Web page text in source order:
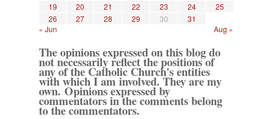
19
20 21 22 23 24
25
26
27 28 29 30
31
« Jun
Aug »
The opinions expressed on this blog do
not necessarily reflect the positions of
any of the Catholic Church's entities
with which I am involved. They are my
own. Opinions expressed by
commentators in the comments belong
to the commentators.